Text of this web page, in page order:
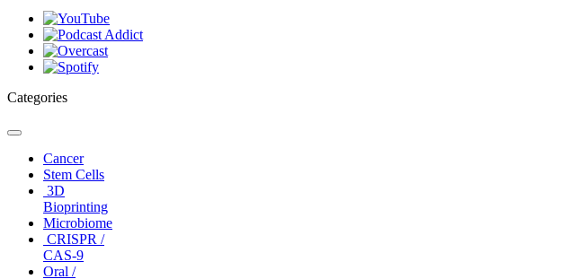
Categories
Toggle
navigationCancer
Stem Cells
3D
Bioprinting
Microbiome
CRISPR /
CAS-9
Oral /